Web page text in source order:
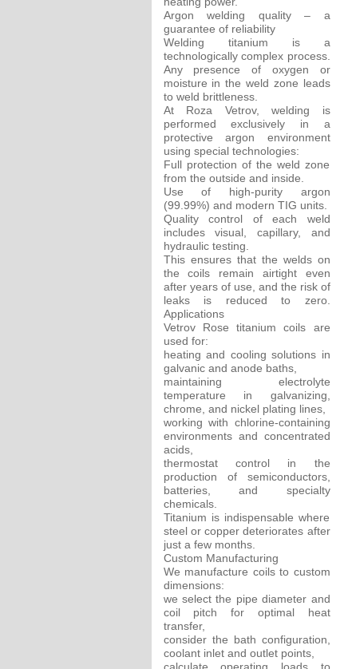
Argon welding quality – a
guarantee of reliability
Welding titanium is a
technologically complex process.
Any presence of oxygen or
moisture in the weld zone leads
to weld brittleness.
At Roza Vetrov, welding is
performed exclusively in a
protective argon environment
using special technologies:
Full protection of the weld zone
from the outside and inside.
Use of high-purity argon
(99.99%) and modern TIG units.
Quality control of each weld
includes visual, capillary, and
hydraulic testing.
This ensures that the welds on
the coils remain airtight even
after years of use, and the risk of
leaks is reduced to zero.
Applications
Vetrov Rose titanium coils are
used for:
heating and cooling solutions in
galvanic and anode baths,
maintaining electrolyte
temperature in galvanizing,
chrome, and nickel plating lines,
working with chlorine-containing
environments and concentrated
acids,
thermostat control in the
production of semiconductors,
batteries, and specialty
chemicals.
Titanium is indispensable where
steel or copper deteriorates after
just a few months.
Custom Manufacturing
We manufacture coils to custom
dimensions:
we select the pipe diameter and
coil pitch for optimal heat
transfer,
consider the bath configuration,
coolant inlet and outlet points,